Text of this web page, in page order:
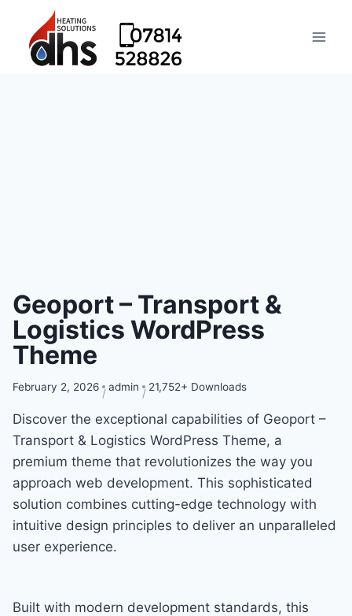
Geoport – Transport &
Logistics WordPress
Theme
February 2, 2026 admin 21,752+ Downloads
Discover the exceptional capabilities of Geoport –
Transport & Logistics WordPress Theme, a
premium theme that revolutionizes the way you
approach web development. This sophisticated
solution combines cutting-edge technology with
intuitive design principles to deliver an unparalleled
user experience.
Built with modern development standards, this